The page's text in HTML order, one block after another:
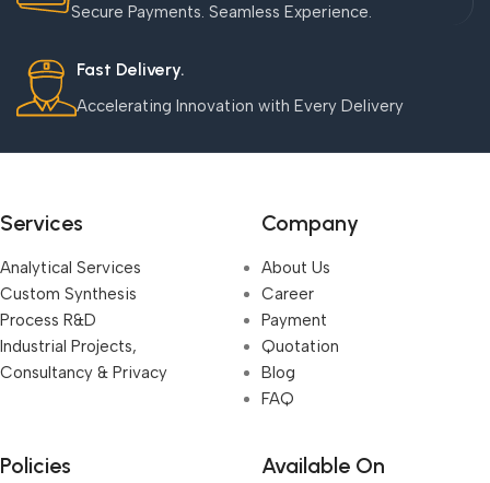
Secure Payments. Seamless Experience.
Fast Delivery.
Accelerating Innovation with Every Delivery
Services
Analytical Services
Custom Synthesis
Process R&D
Industrial Projects,
Consultancy & Privacy
Company
About Us
Career
Payment
Quotation
Blog
FAQ
Policies Available On